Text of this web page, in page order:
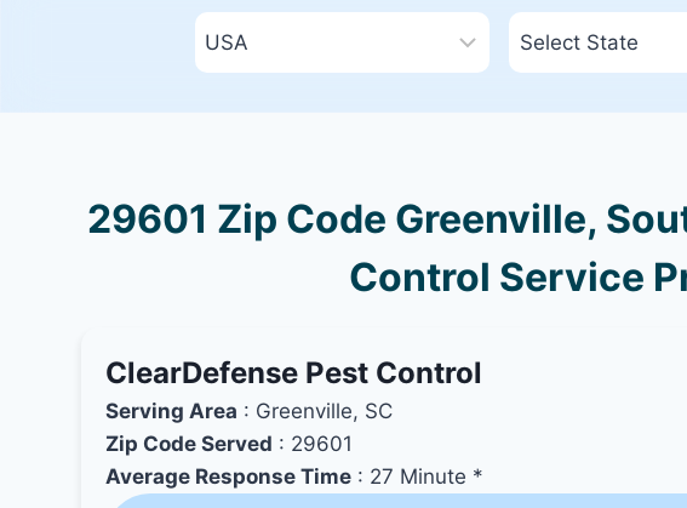
29601 Zip Code Greenville,
Control Service
ClearDefense Pest Control
Serving Area : Greenville, SC
Zip Code Served : 29601
Average Response Time : 27 Minute *